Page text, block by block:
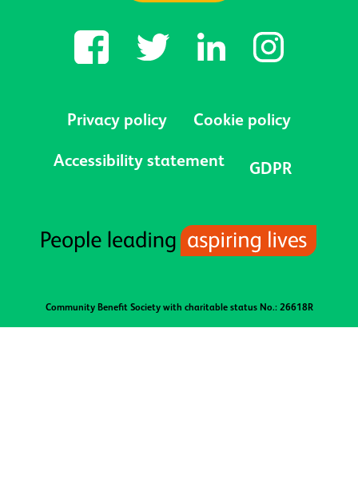
Privacy policy Cookie policy
Accessibility statement GDPR
Community Benefit Society with charitable status No.: 26618R